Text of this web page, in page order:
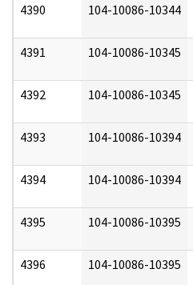
4390 104-10086-10344
4391 104-10086-10345
4392 104-10086-10345
4393 104-10086-10394
4394 104-10086-10394
4395 104-10086-10395
4396 104-10086-10395